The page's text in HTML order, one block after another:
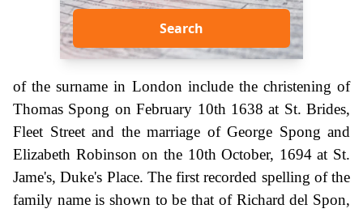
Search
of the surname in London include the christening of
Thomas Spong on February 10th 1638 at St. Brides,
Fleet Street and the marriage of George Spong and
Elizabeth Robinson on the 10th October, 1694 at St.
Jame's, Duke's Place. The first recorded spelling of the
family name is shown to be that of Richard del Spon,